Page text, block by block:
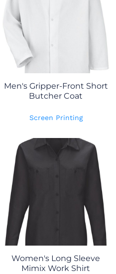
Men's Gripper-Front Short
Butcher Coat
Screen Printing
Women's Long Sleeve
Mimix Work Shirt